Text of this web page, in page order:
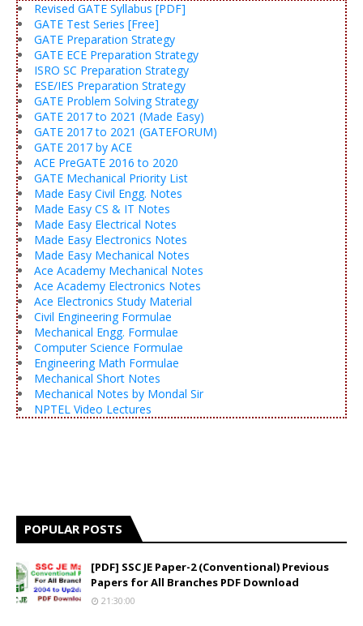
Revised GATE Syllabus [PDF]
GATE Test Series [Free]
GATE Preparation Strategy
GATE ECE Preparation Strategy
ISRO SC Preparation Strategy
ESE/IES Preparation Strategy
GATE Problem Solving Strategy
GATE 2017 to 2021 (Made Easy)
GATE 2017 to 2021 (GATEFORUM)
GATE 2017 by ACE
ACE PreGATE 2016 to 2020
GATE Mechanical Priority List
Made Easy Civil Engg. Notes
Made Easy CS & IT Notes
Made Easy Electrical Notes
Made Easy Electronics Notes
Made Easy Mechanical Notes
Ace Academy Mechanical Notes
Ace Academy Electronics Notes
Ace Electronics Study Material
Civil Engineering Formulae
Mechanical Engg. Formulae
Computer Science Formulae
Engineering Math Formulae
Mechanical Short Notes
Mechanical Notes by Mondal Sir
NPTEL Video Lectures
POPULAR POSTS
[PDF] SSC JE Paper-2 (Conventional) Previous
Papers for All Branches PDF Download
21:30:00